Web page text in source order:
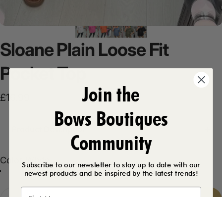
SloanePlain Loose Fit
PocketTop
£16.99
Color
Color: White
Join the
Bows Boutiques
Community
Subscribe to our newsletter to stay up to date with our
newest products and be inspired by the latest trends!